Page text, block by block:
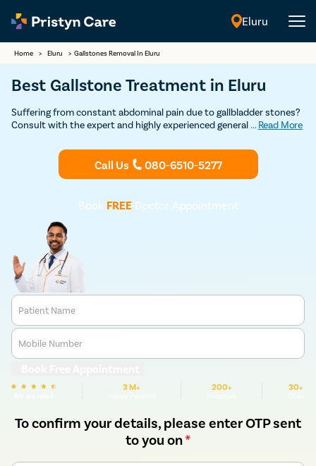
Eluru
Home > Eluru > Gallstones Removal In Eluru
Best Gallstone Treatment in Eluru
Suffering from constant abdominal pain due to gallbladder stones?
Consult with the expert and highly experienced general surgeons in
removal surgery) and get permanent relief from gallstones.
... Read More
Call Us 080-6510-5277
Book FREEDoctor Appointment
Patient Name
Mobile Number
3 M+ 200+ 30+
To confirm your details, please enter OTP sent
to you on*